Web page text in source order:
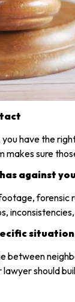
have the
sure
against
situation
between
should